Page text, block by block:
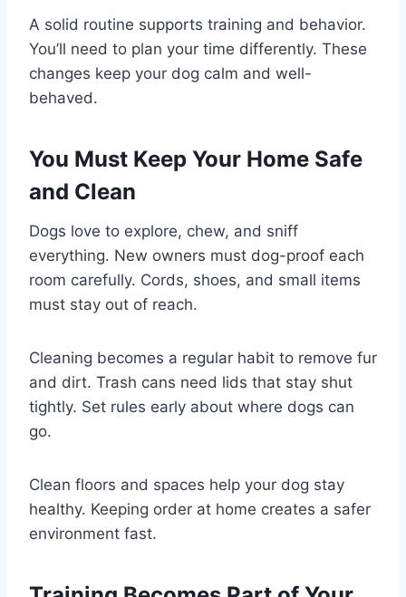
A solid routine supports training and behavior.
You’ll need to plan your time differently. These
changes keep your dog calm and well-
behaved.
You Must Keep Your Home Safe
and Clean
Dogs love to explore, chew, and sniff
everything. New owners must dog-proof each
room carefully. Cords, shoes, and small items
must stay out of reach.
Cleaning becomes a regular habit to remove fur
and dirt. Trash cans need lids that stay shut
tightly. Set rules early about where dogs can
go.
Clean floors and spaces help your dog stay
healthy. Keeping order at home creates a safer
environment fast.